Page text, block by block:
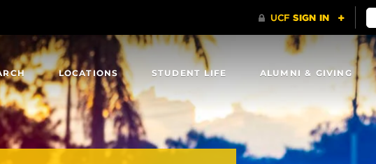
LOCATIONS STUDENT LIFE ALUMNI & GIVING